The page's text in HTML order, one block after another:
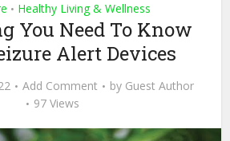
• Healthy Living & Wellness
You Need To Know
Alert Devices
Add Comment by Guest Author
97 Views